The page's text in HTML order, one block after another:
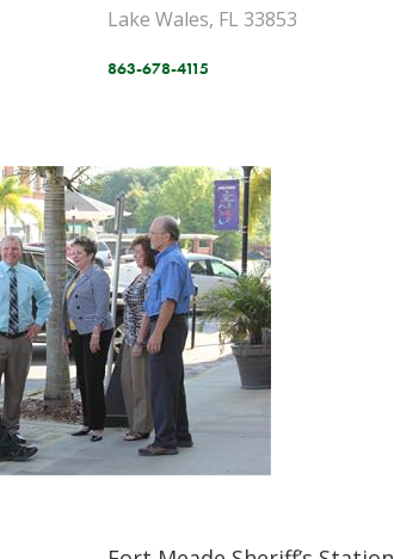
Lake Wales, FL 33853
863-678-4115